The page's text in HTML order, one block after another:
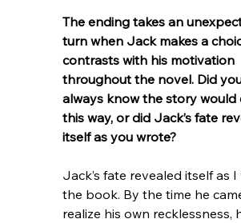
The ending takes an
turn when Jack makes a
contrasts with his motivation
throughout the novel. Did
always know the story would
this way, or did Jack’s fate
itself as you wrote?
Jack’s fate revealed itself as
the book. By the time he
realize his own recklessness,